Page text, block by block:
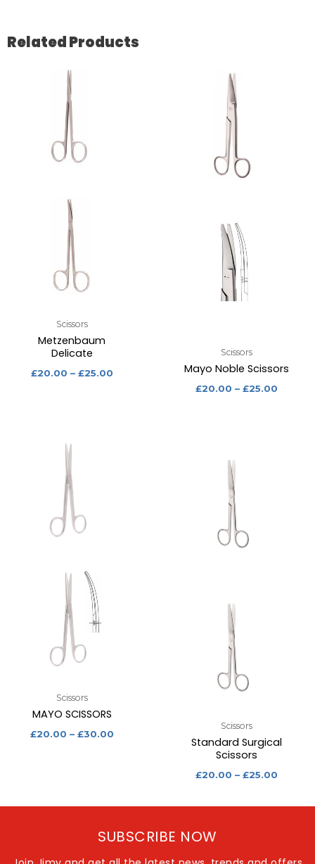
Related Products
Scissors
Metzenbaum
Delicate
£20.00 – £25.00
Scissors
Mayo Noble Scissors
£20.00 – £25.00
Scissors
MAYO SCISSORS
£20.00 – £30.00
Scissors
Standard Surgical
Scissors
£20.00 – £25.00
SUBSCRIBE NOW